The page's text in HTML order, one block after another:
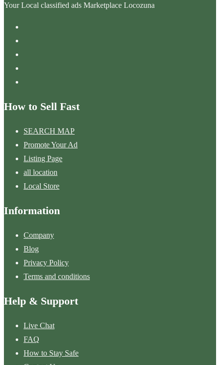
Your Local classified ads Marketplace Locozuna
How to Sell Fast
SEARCH MAP
Promote Your Ad
Listing Page
all location
Local Store
Information
Company
Blog
Privacy Policy
Terms and conditions
Help & Support
Live Chat
FAQ
How to Stay Safe